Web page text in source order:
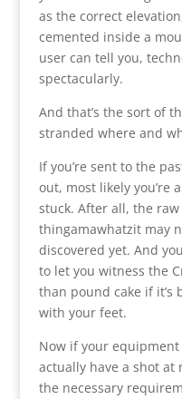
as the correct
cemented inside a
user can tell you,
spectacularly.
And that’s the sort of
stranded where and
If you’re sent to the
out, most likely you’re
stuck. After all, the
thingamawhatzit may
discovered yet. And
to let you witness the
than pound cake if
with your feet.
Now if your
actually have a shot
the necessary